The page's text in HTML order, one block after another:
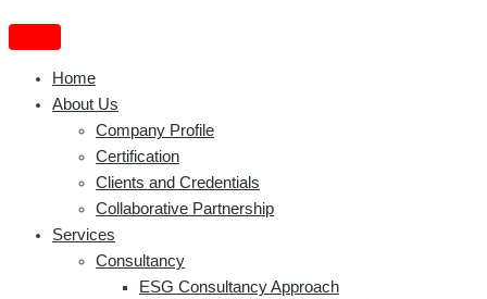
Home
About Us
Company Profile
Certification
Clients and Credentials
Collaborative Partnership
Services
Consultancy
ESG Consultancy Approach